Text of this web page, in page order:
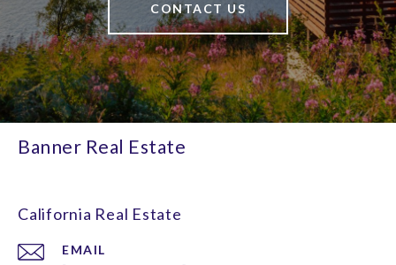
CONTACT US
Banner Real Estate
California Real Estate
EMAIL